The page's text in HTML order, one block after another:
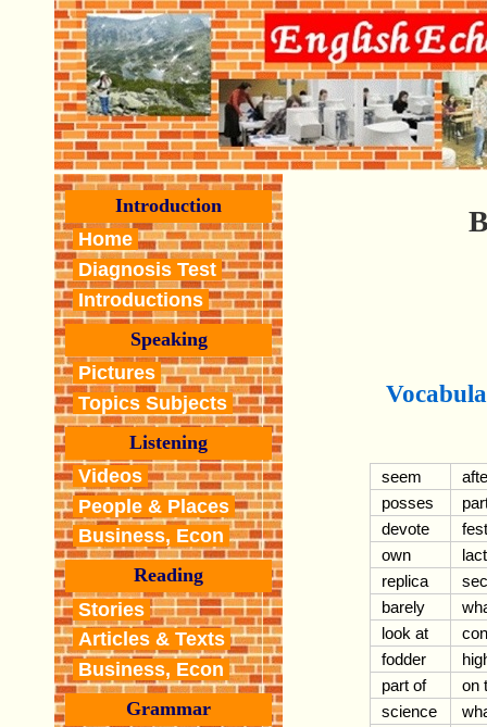
Introduction
Home
Diagnosis Test
Introductions
Speaking
Pictures
Topics Subjects
Listening
Videos
People & Places
Business, Econ
Reading
Stories
Articles & Texts
Business, Econ
Grammar
seem
posses
devote
own
replica
barely
look at
fodder
part of
on
science